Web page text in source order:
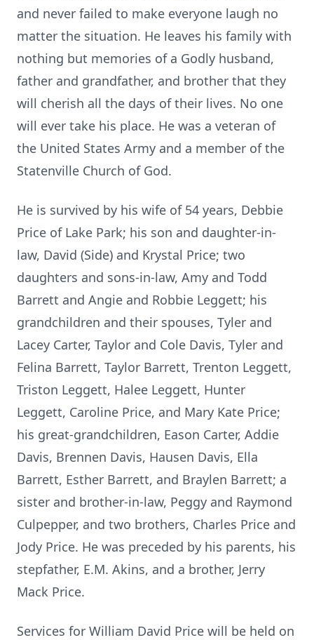
and never failed to make everyone laugh no
matter the situation. He leaves his family with
nothing but memories of a Godly husband,
father and grandfather, and brother that they
will cherish all the days of their lives. No one
will ever take his place. He was a veteran of
the United States Army and a member of the
Statenville Church of God.
He is survived by his wife of 54 years, Debbie
Price of Lake Park; his son and daughter-in-
law, David (Side) and Krystal Price; two
daughters and sons-in-law, Amy and Todd
Barrett and Angie and Robbie Leggett; his
grandchildren and their spouses, Tyler and
Lacey Carter, Taylor and Cole Davis, Tyler and
Felina Barrett, Taylor Barrett, Trenton Leggett,
Triston Leggett, Halee Leggett, Hunter
Leggett, Caroline Price, and Mary Kate Price;
his great-grandchildren, Eason Carter, Addie
Davis, Brennen Davis, Hausen Davis, Ella
Barrett, Esther Barrett, and Braylen Barrett; a
sister and brother-in-law, Peggy and Raymond
Culpepper, and two brothers, Charles Price and
Jody Price. He was preceded by his parents, his
stepfather, E.M. Akins, and a brother, Jerry
Mack Price.
Services for William David Price will be held on